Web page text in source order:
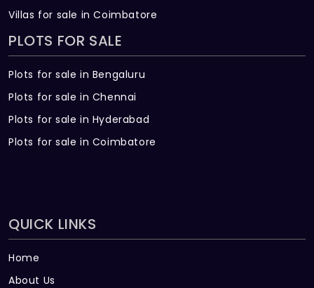
Villas for sale in Coimbatore
PLOTS FOR SALE
Plots for sale in Bengaluru
Plots for sale in Chennai
Plots for sale in Hyderabad
Plots for sale in Coimbatore
QUICK LINKS
Home
About Us